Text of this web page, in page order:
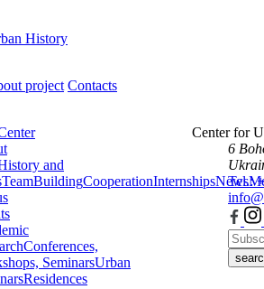
History
project Contacts
and
TeamBuildingCooperationInternshipsNews
Conferences,
SeminarsUrban
Residences
Center for
6
Tel.: